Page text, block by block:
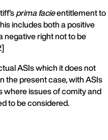
prima facieentitlement to
includes both a positive
negative right not to be
ASIs which it does not
the present case, with ASIs
where issues of comity and
to be considered.